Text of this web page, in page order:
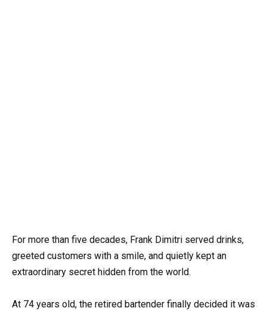
For more than five decades, Frank Dimitri served drinks,
greeted customers with a smile, and quietly kept an
extraordinary secret hidden from the world.
At 74 years old, the retired bartender finally decided it was